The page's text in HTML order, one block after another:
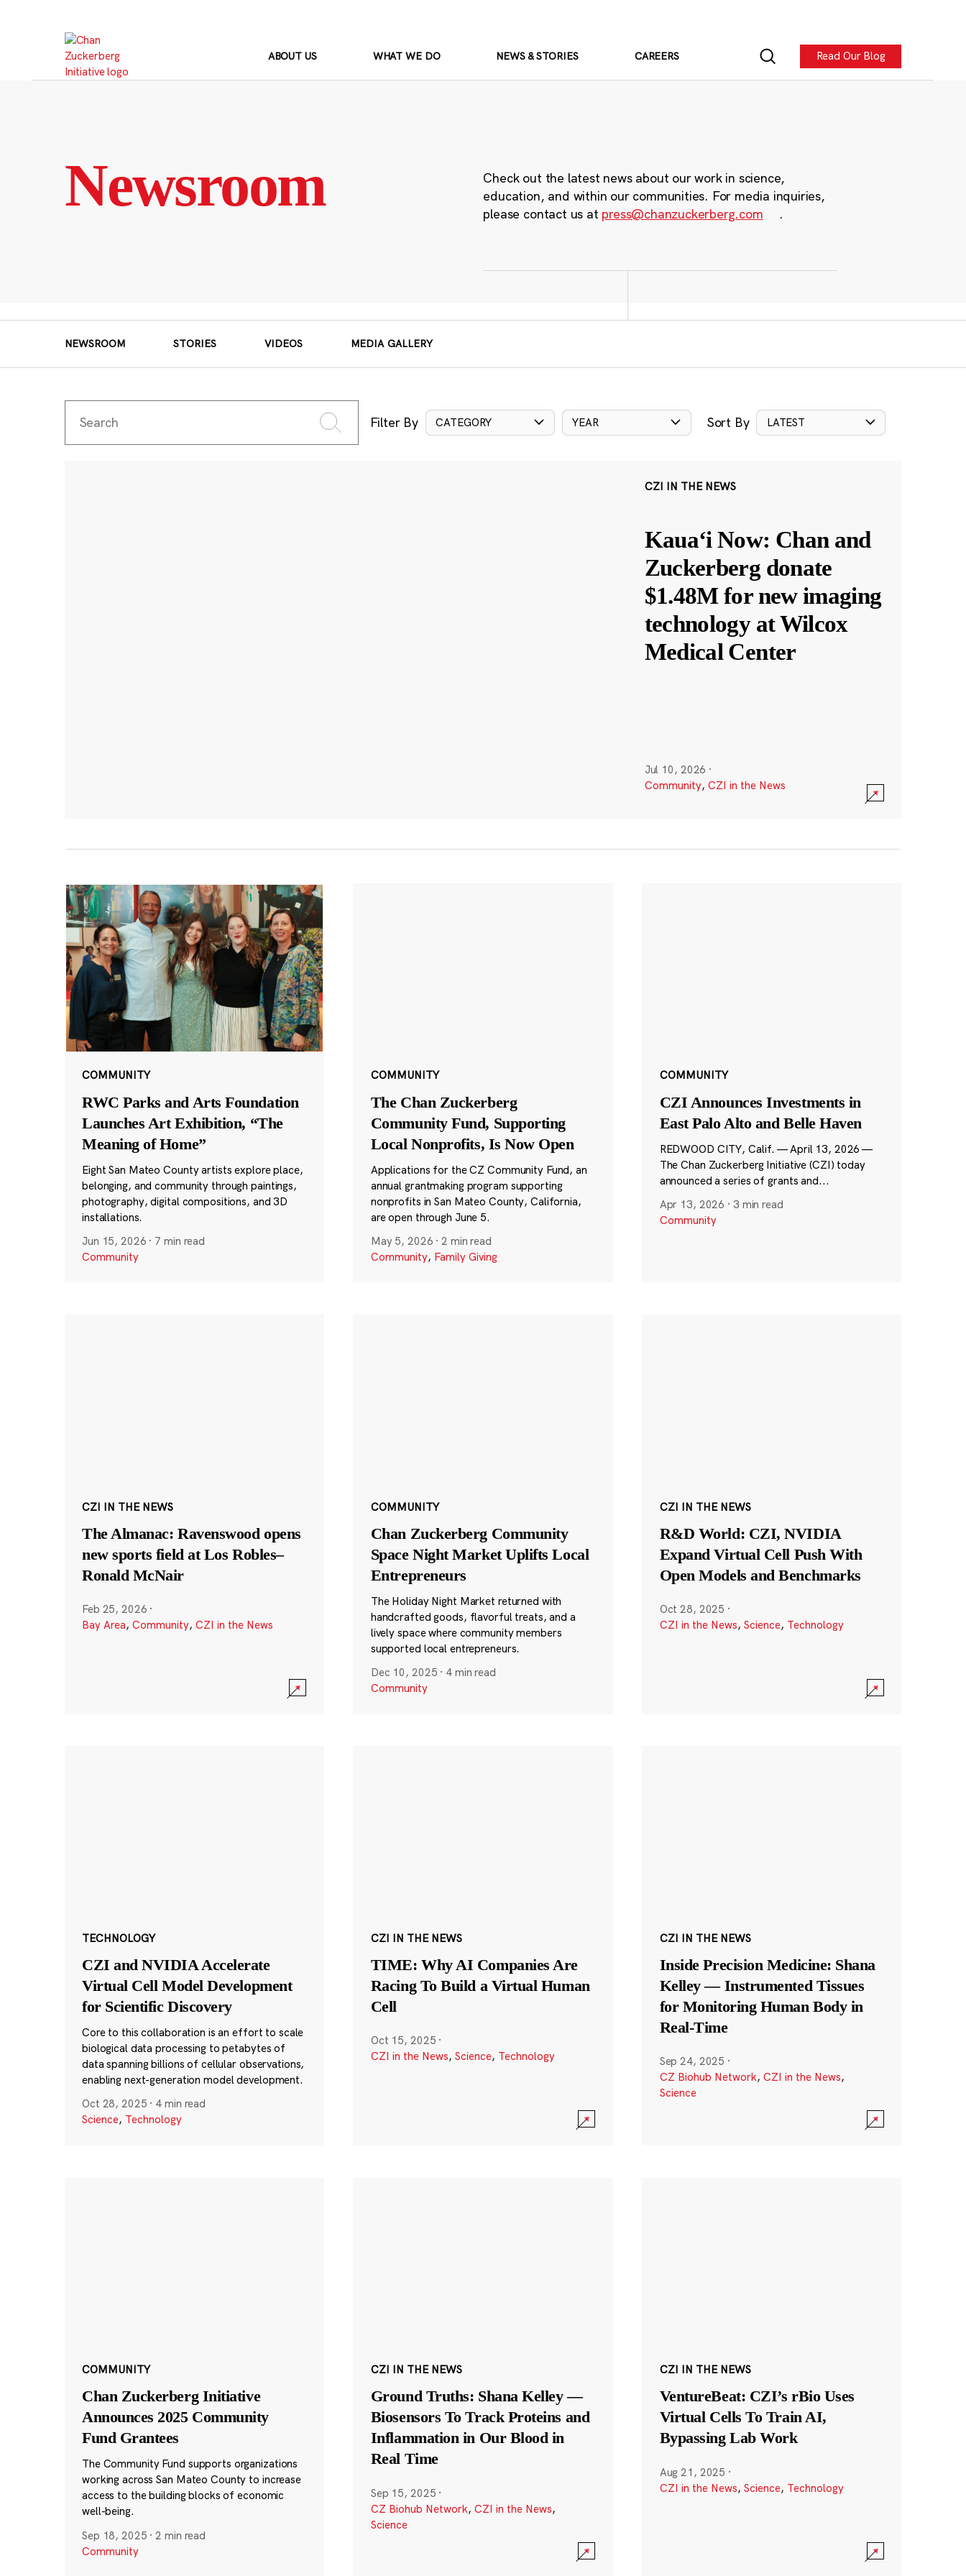
ABOUT US WHAT WE DO NEWS & STORIES CAREERS Read Our Blog
Newsroom
Check out the latest news about our work in science,
education, and within our communities. For media inquiries,
please contact us at press@chanzuckerberg.com .
NEWSROOM STORIES VIDEOS MEDIA GALLERY
Filter By CATEGORY YEAR Sort By LATEST
CZI IN THE NEWS
Kauaʻi Now: Chan and
Zuckerberg donate
$1.48M for new imaging
technology at Wilcox
Medical Center
Jul 10, 2026 ·
Community, CZI in the News
COMMUNITY
RWC Parks and Arts Foundation
Launches Art Exhibition, “The
Meaning of Home”
Eight San Mateo County artists explore place,
belonging, and community through paintings,
photography, digital compositions, and 3D
installations.
Jun 15, 2026 · 7 min read
Community
COMMUNITY
The Chan Zuckerberg
Community Fund, Supporting
Local Nonprofits, Is Now Open
Applications for the CZ Community Fund, an
annual grantmaking program supporting
nonprofits in San Mateo County, California,
are open through June 5.
May 5, 2026 ·2 min read
Community, Family Giving
COMMUNITY
CZI Announces Investments in
East Palo Alto and Belle Haven
REDWOOD CITY, Calif. — April 13, 2026 —
The Chan Zuckerberg Initiative (CZI) today
announced a series of grants and...
Apr 13, 2026 · 3 min read
Community
CZI IN THE NEWS
The Almanac: Ravenswood opens
new sports field at Los Robles–
Ronald McNair
Feb 25, 2026 ·
Bay Area, Community, CZI in the News
COMMUNITY
Chan Zuckerberg Community
Space Night Market Uplifts Local
Entrepreneurs
The Holiday Night Market returned with
handcrafted goods, flavorful treats, and a
lively space where community members
supported local entrepreneurs.
Dec 10, 2025 · 4 min read
Community
CZI IN THE NEWS
R&D World: CZI, NVIDIA
Expand Virtual Cell Push With
Open Models and Benchmarks
Oct 28, 2025 ·
CZI in the News, Science, Technology
TECHNOLOGY
CZI and NVIDIA Accelerate
Virtual Cell Model Development
for Scientific Discovery
Core to this collaboration is an effort to scale
biological data processing to petabytes of
data spanning billions of cellular observations,
enabling next-generation model development.
Oct 28, 2025 · 4 min read
Science, Technology
CZI IN THE NEWS
TIME: Why AI Companies Are
Racing To Build a Virtual Human
Cell
Oct 15, 2025 ·
CZI in the News, Science, Technology
CZI IN THE NEWS
Inside Precision Medicine: Shana
Kelley — Instrumented Tissues
for Monitoring Human Body in
Real-Time
Sep 24, 2025 ·
CZ Biohub Network, CZI in the News,
Science
COMMUNITY
Chan Zuckerberg Initiative
Announces 2025 Community
Fund Grantees
The Community Fund supports organizations
working across San Mateo County to increase
access to the building blocks of economic
well-being.
Sep 18, 2025 ·2 min read
Community
CZI IN THE NEWS
Ground Truths: Shana Kelley —
Biosensors To Track Proteins and
Inflammation in Our Blood in
Real Time
Sep 15, 2025 ·
CZ Biohub Network, CZI in the News,
Science
CZI IN THE NEWS
VentureBeat: CZI’s rBio Uses
Virtual Cells To Train AI,
Bypassing Lab Work
Aug 21, 2025 ·
CZI in the News, Science, Technology